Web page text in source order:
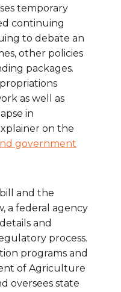
temporary
continuing
to debate an
other policies
packages.
as well as
in
on the
government
bill and the
a federal agency
and
process.
programs and
of Agriculture
oversees state